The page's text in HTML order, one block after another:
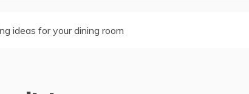
ideas for your dining room